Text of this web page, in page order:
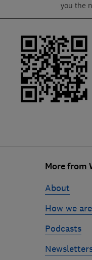
you the
More from
About
How we
Podcasts